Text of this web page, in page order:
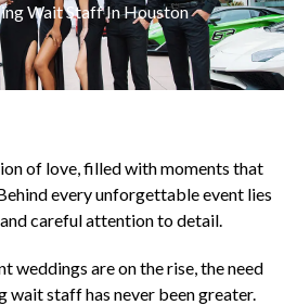
Wait Staff In Houston
of love, filled with moments that
every unforgettable event lies
careful attention to detail.
weddings are on the rise, the need
wait staff has never been greater.